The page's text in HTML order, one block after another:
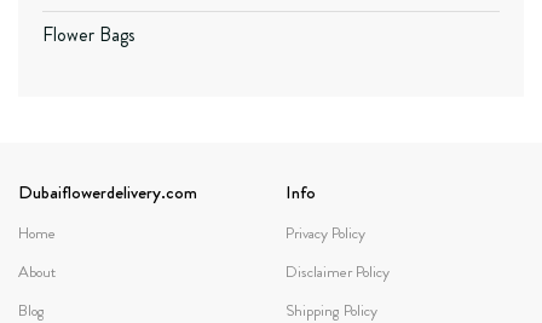
Flower Bags
Dubaiflowerdelivery.com
Home
About
Blog
Info
Privacy Policy
Disclaimer Policy
Shipping Policy